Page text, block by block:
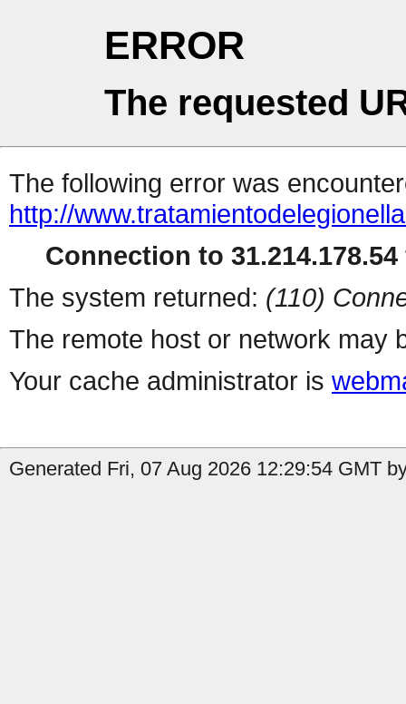
ERROR
The requested
The following error was
http://
Connection to
The system returned: (110)
The remote host or network may
Your cache administrator is
Generated Fri, 07 Aug 2026 12:29:54 GMT